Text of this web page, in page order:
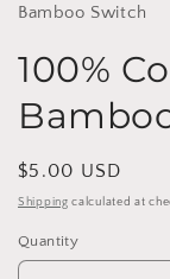
Bamboo Switch
100%
Regular
price
$5.00 USD
Shipping calculated at
Quantity